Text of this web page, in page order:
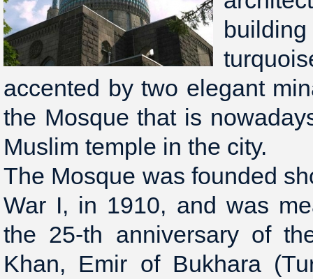
accented by two elegant
the Mosque that is
Muslim temple in the city.
The Mosque was founded
War I, in 1910, and was
the 25-th anniversary of
Khan, Emir of Bukhara